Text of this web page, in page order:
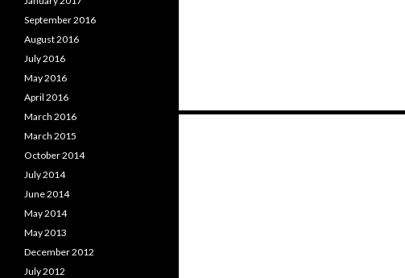
September 2016
August 2016
July 2016
May 2016
April 2016
March 2016
March 2015
October 2014
July 2014
June 2014
May 2014
May 2013
December 2012
July 2012